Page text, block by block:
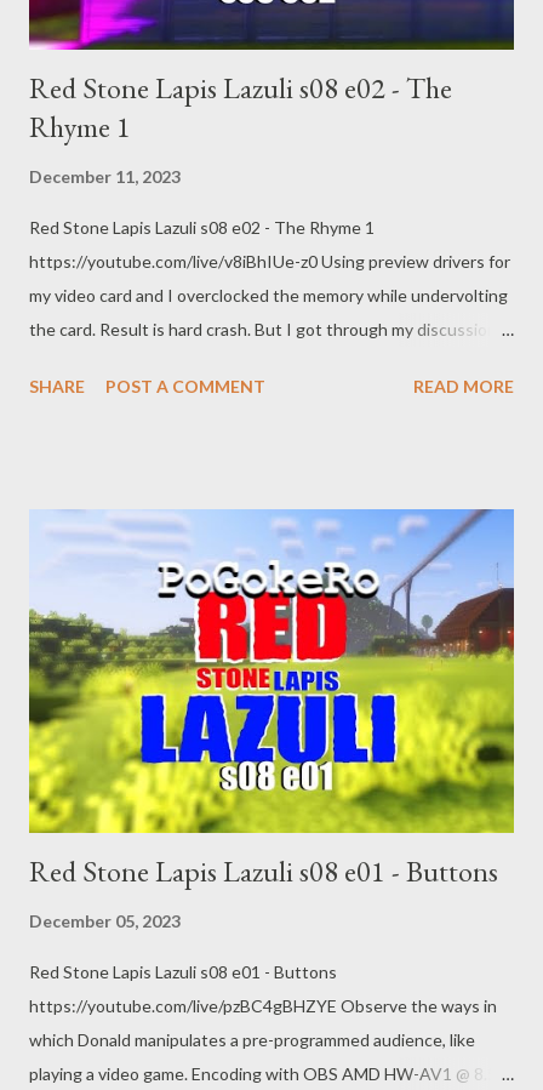
claimants – live https://www.theguardian.com/us-
news/live/2023/dec/11/rudy-giuliani-t...
Red Stone Lapis Lazuli s08 e02 - The
Rhyme 1
December 11, 2023
Red Stone Lapis Lazuli s08 e02 - The Rhyme 1
https://youtube.com/live/v8iBhIUe-z0 Using preview drivers for
my video card and I overclocked the memory while undervolting
the card. Result is hard crash. But I got through my discussion
AMD HW-AV1 @ 8.5k bitrate 1440p @ 60 FPS quality main
https://abcnews.go.com/US/hearing-underway-texas-woman-
court-emergency-abortion/story?id=105455849 Nativity scene
places baby Jesus in rubble 5 Dec 2023
https://www.aljazeera.com/program/newsfeed/2023/12/5/nativi
ty-scene-places-baby-jesus-in-rubble
SHARE POST A COMMENT READ MORE
Red Stone Lapis Lazuli s08 e01 - Buttons
December 05, 2023
Red Stone Lapis Lazuli s08 e01 - Buttons
https://youtube.com/live/pzBC4gBHZYE Observe the ways in
which Donald manipulates a pre-programmed audience, like
playing a video game. Encoding with OBS AMD HW-AV1 @ 8.5k